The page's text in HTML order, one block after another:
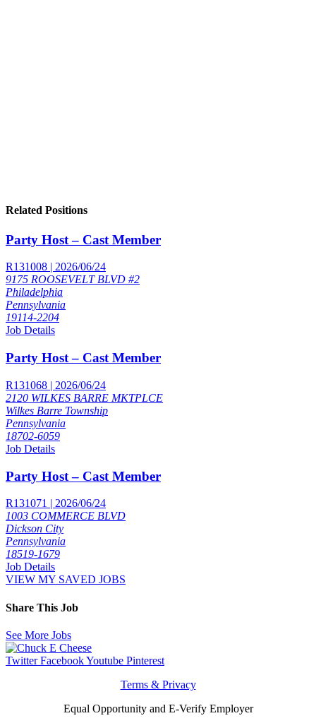
Related Positions
Party Host – Cast Member
R131008 | 2026/06/24
9175 ROOSEVELT BLVD #2
Philadelphia
Pennsylvania
19114-2204
Job Details
Party Host – Cast Member
R131068 | 2026/06/24
2120 WILKES BARRE MKTPLCE
Wilkes Barre Township
Pennsylvania
18702-6059
Job Details
Party Host – Cast Member
R131071 | 2026/06/24
1003 COMMERCE BLVD
Dickson City
Pennsylvania
18519-1679
Job Details
VIEW MY SAVED JOBS
Share This Job
See More Jobs
Twitter FacebookYoutube Pinterest
Terms & Privacy
Equal Opportunity and E-Verify Employer